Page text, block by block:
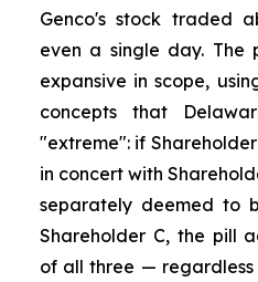
Genco's stock traded
even a single day. The
expansive in scope,
concepts that
"extreme": if
in concert with
separately deemed to
Shareholder C, the pill
of all three —